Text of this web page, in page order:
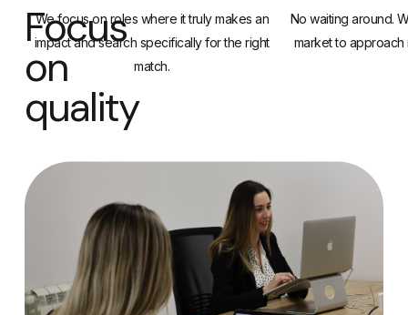
Focus
on
quality
We focus on roles where it truly makes an
impact and search specifically for the right
match.
No waiting around.
market to